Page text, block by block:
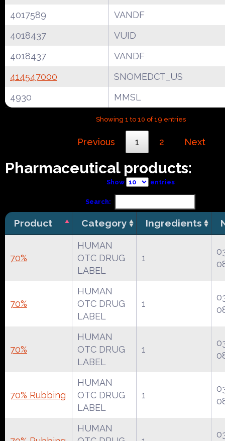
4017589
VANDF
4018437
VUID
4018437
VANDF
414547000
SNOMEDCT_US
4930
MMSL
Showing 1 to 10 of 19 entries
Previous 1 2 Next
Pharmaceutical products:
Show entries
Search:
Product Category Ingredients
70%
HUMAN
OTC DRUG
LABEL
1
70%
HUMAN
OTC DRUG
LABEL
1
70%
HUMAN
OTC DRUG
LABEL
1
70% Rubbing
HUMAN
OTC DRUG
LABEL
1
HUMAN